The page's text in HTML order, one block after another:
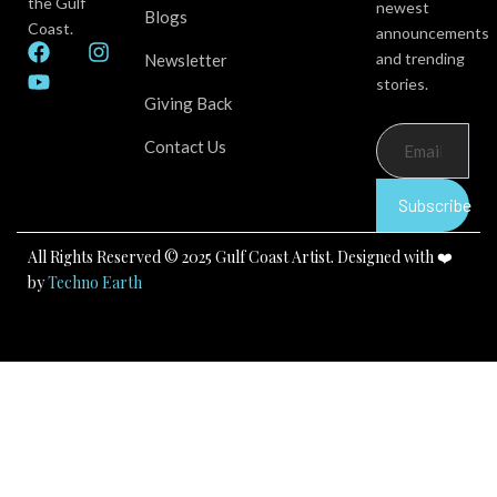
Coast.
F
a
c
I
m
Y
o
u
Blogs
Newsletter
Giving Back
Contact Us
newest
announcements
and trending
stories.
Subscribe
All Rights Reserved © 2025 Gulf Coast Artist. Designed with ❤️
byTechno Earth